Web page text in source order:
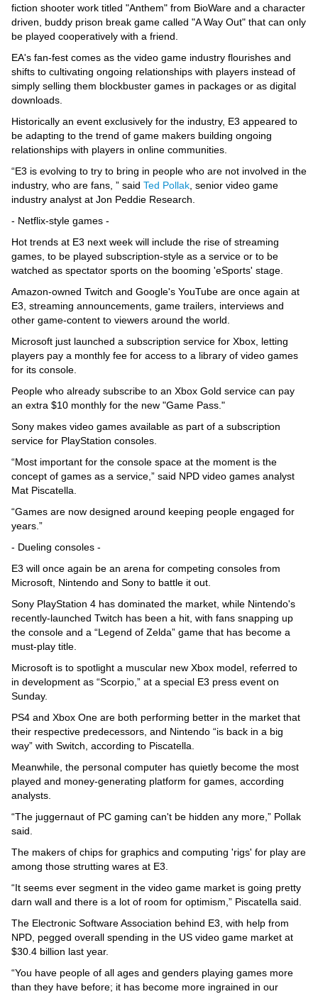
fiction shooter work titled "Anthem" from BioWare and a character
driven, buddy prison break game called "A Way Out" that can only
be played cooperatively with a friend.
EA's fan-fest comes as the video game industry flourishes and
shifts to cultivating ongoing relationships with players instead of
simply selling them blockbuster games in packages or as digital
downloads.
Historically an event exclusively for the industry, E3 appeared to
be adapting to the trend of game makers building ongoing
relationships with players in online communities.
“E3 is evolving to try to bring in people who are not involved in the
industry, who are fans, ” said Ted Pollak , senior video game
industry analyst at Jon Peddie Research.
- Netflix-style games -
Hot trends at E3 next week will include the rise of streaming
games, to be played subscription-style as a service or to be
watched as spectator sports on the booming 'eSports' stage.
Amazon-owned Twitch and Google's YouTube are once again at
E3, streaming announcements, game trailers, interviews and
other game-content to viewers around the world.
Microsoft just launched a subscription service for Xbox, letting
players pay a monthly fee for access to a library of video games
for its console.
People who already subscribe to an Xbox Gold service can pay
an extra $10 monthly for the new "Game Pass."
Sony makes video games available as part of a subscription
service for PlayStation consoles.
“Most important for the console space at the moment is the
concept of games as a service,” said NPD video games analyst
Mat Piscatella.
“Games are now designed around keeping people engaged for
years.”
- Dueling consoles -
E3 will once again be an arena for competing consoles from
Microsoft, Nintendo and Sony to battle it out.
Sony PlayStation 4 has dominated the market, while Nintendo's
recently-launched Twitch has been a hit, with fans snapping up
the console and a “Legend of Zelda” game that has become a
must-play title.
Microsoft is to spotlight a muscular new Xbox model, referred to
in development as “Scorpio,” at a special E3 press event on
Sunday.
PS4 and Xbox One are both performing better in the market that
their respective predecessors, and Nintendo “is back in a big
way” with Switch, according to Piscatella.
Meanwhile, the personal computer has quietly become the most
played and money-generating platform for games, according
analysts.
“The juggernaut of PC gaming can't be hidden any more,” Pollak
said.
The makers of chips for graphics and computing 'rigs' for play are
among those strutting wares at E3.
“It seems ever segment in the video game market is going pretty
darn wall and there is a lot of room for optimism,” Piscatella said.
The Electronic Software Association behind E3, with help from
NPD, pegged overall spending in the US video game market at
$30.4 billion last year.
“You have people of all ages and genders playing games more
than they have before; it has become more ingrained in our